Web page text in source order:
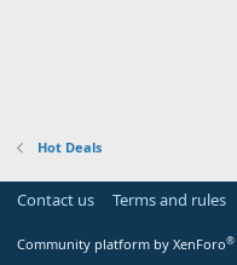
Hot Deals
Contact us Terms and rules
Community platform by XenForo®